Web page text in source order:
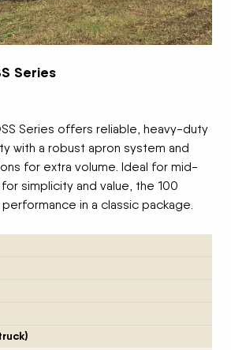
Series
Series offers reliable, heavy-duty
with a robust apron system and
for extra volume. Ideal for mid-
simplicity and value, the 100
in a classic package.